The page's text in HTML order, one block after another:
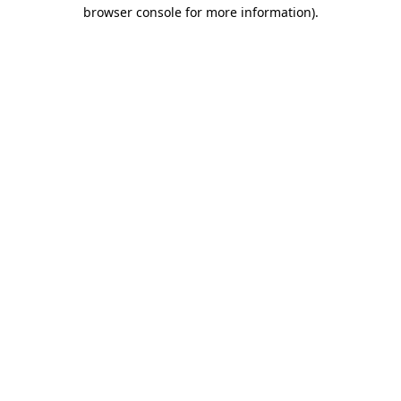
browser console for more information).